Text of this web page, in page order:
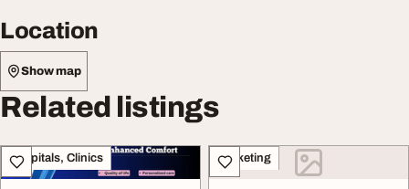
Location
Show map
Related listings
Hospitals, Clinics Marketing